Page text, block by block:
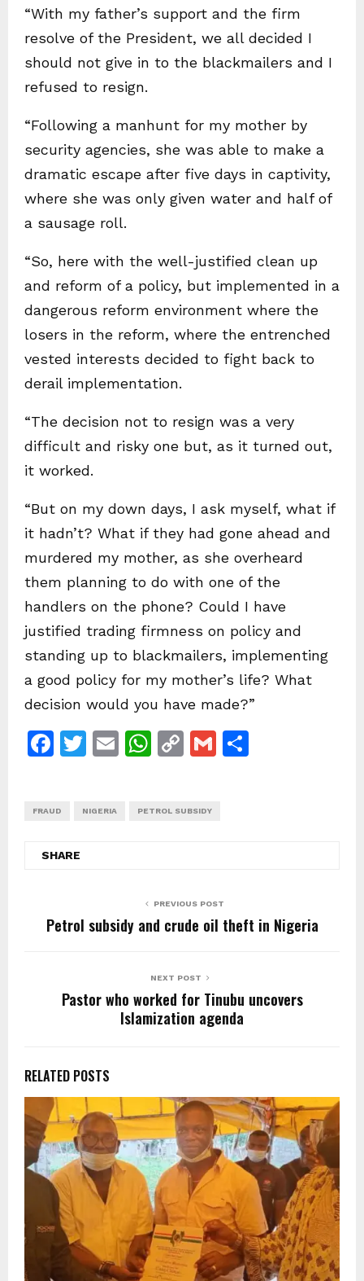
“With my father’s support and the firm
resolve of the President, we all decided I
should not give in to the blackmailers and I
refused to resign.
“Following a manhunt for my mother by
security agencies, she was able to make a
dramatic escape after five days in captivity,
where she was only given water and half of
a sausage roll.
“So, here with the well-justified clean up
and reform of a policy, but implemented in a
dangerous reform environment where the
losers in the reform, where the entrenched
vested interests decided to fight back to
derail implementation.
“The decision not to resign was a very
difficult and risky one but, as it turned out,
it worked.
“But on my down days, I ask myself, what if
it hadn’t? What if they had gone ahead and
murdered my mother, as she overheard
them planning to do with one of the
handlers on the phone? Could I have
justified trading firmness on policy and
standing up to blackmailers, implementing
a good policy for my mother’s life? What
decision would you have made?”
F
e
b
k
T
er
E
W
s
p
C
y
k
G
FRAUD NIGERIA PETROL SUBSIDY
SHARE
PREVIOUS POST
Petrol subsidy and crude oil theft in Nigeria
NEXT POST
Pastor who worked for Tinubu uncovers
Islamization agenda
RELATED POSTS